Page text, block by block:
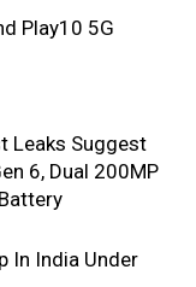
Play10 5G
Leaks Suggest
6, Dual 200MP
In India Under